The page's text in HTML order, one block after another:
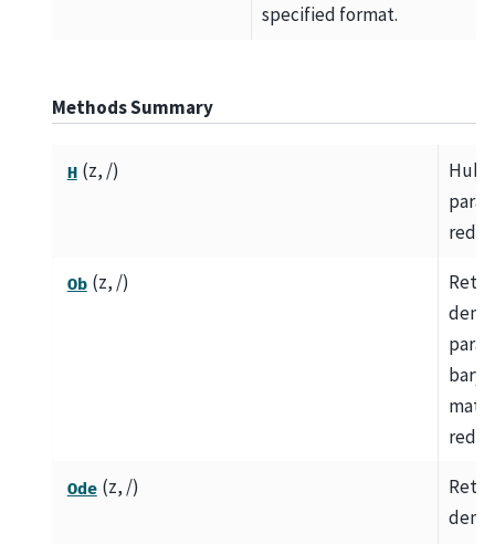
specified format.
Methods Summary
H (z, /)
Ob (z, /)
Ode (z, /)